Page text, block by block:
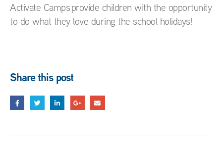
Activate Camps provide children with the opportunity
to do what they love during the school holidays!
Share this post